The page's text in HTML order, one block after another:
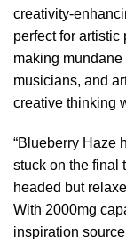
creativity-
perfect for
making
musicians, and
creative thinking
“Blueberry Haze
stuck on the final
headed but
With 2000mg
inspiration